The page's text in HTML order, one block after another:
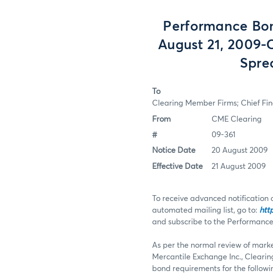
Performance
August 21,
To
Clearing Member Firms; Chief
From CME Clearing
# 09-361
Notice Date 20 August 2009
Effective Date 21 August 2009
To receive advanced notification
automated mailing list, go to:
and subscribe to the
As per the normal review of
Mercantile Exchange Inc.,
bond requirements for the